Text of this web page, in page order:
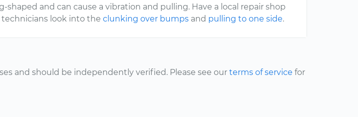
shaped and can cause a vibration and pulling. Have a local repair shop
technicians look into theclunking over bumps and pulling to one side.
and should be independently verified. Please see our terms of service for